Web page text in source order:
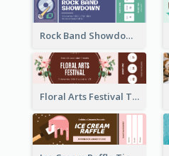
Rock Band Showdown Ticket
Floral Arts Festival Ticket